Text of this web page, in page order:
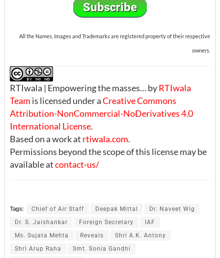
All the Names, Images and Trademarks are registered property of their respective
owners.
RTIwala | Empowering the masses… byRTIwala
Team is licensed under aCreative Commons
Attribution-NonCommercial-NoDerivatives 4.0
International License.
Based on a work at rtiwala.com.
Permissions beyond the scope of this license may be
available atcontact-us/
Tags: Chief of Air Staff Deepak Mittal
Dr. Naveet Wig
Dr. S. Jaishankar
Foreign Secretary
IAF
Ms. Sujata Mehta
Reveals
Shri A.K. Antony
Shri Arup Raha
Smt. Sonia Gandhi